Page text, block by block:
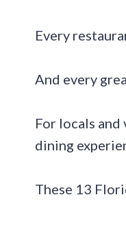
Every
And every
For locals
dining
These 13